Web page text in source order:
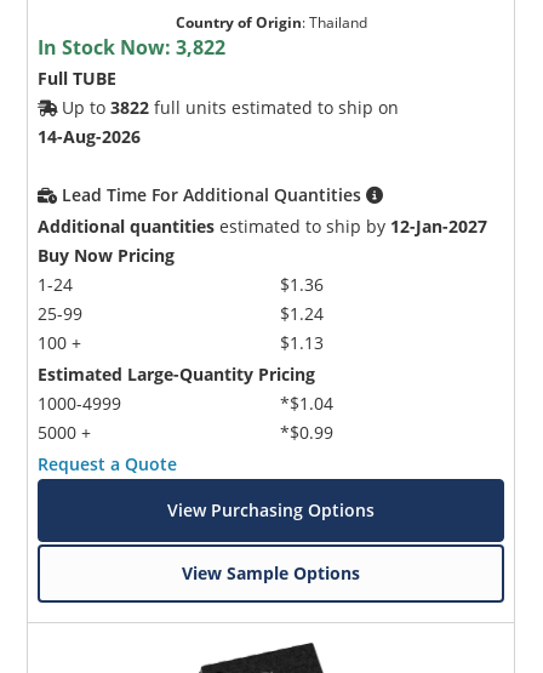
Country of Origin:Thailand
In Stock Now:3,822
Full TUBE
Up to3822 full units estimated to ship on
14-Aug-2026
Lead Time For Additional Quantities
Additional quantities estimated to ship by 12-Jan-2027
Buy Now Pricing
1-24
25-99
100 +
$1.36
$1.24
$1.13
Estimated Large-Quantity Pricing
1000-4999
5000 +
*$1.04
*$0.99
Request a Quote
View Purchasing Options
View Sample Options